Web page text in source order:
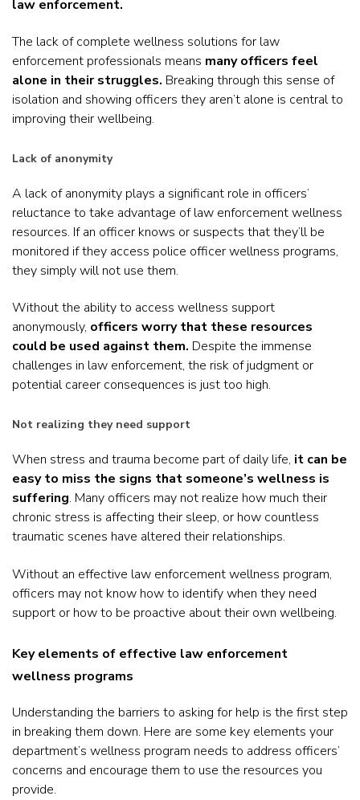
law enforcement.
The lack of complete wellness solutions for law
enforcement professionals means many officers feel
alone in their struggles. Breaking through this sense of
isolation and showing officers they aren’t alone is central to
improving their wellbeing.
Lack of anonymity
A lack of anonymity plays a significant role in officers’
reluctance to take advantage of law enforcement wellness
resources. If an officer knows or suspects that they’ll be
monitored if they access police officer wellness programs,
they simply will not use them.
Without the ability to access wellness support
anonymously, officers worry that these resources
could be used against them. Despite the immense
challenges in law enforcement, the risk of judgment or
potential career consequences is just too high.
Not realizing they need support
When stress and trauma become part of daily life, it can be
easy to miss the signs that someone’s wellness is
suffering. Many officers may not realize how much their
chronic stress is affecting their sleep, or how countless
traumatic scenes have altered their relationships.
Without an effective law enforcement wellness program,
officers may not know how to identify when they need
support or how to be proactive about their own wellbeing.
Key elements of effective law enforcement
wellness programs
Understanding the barriers to asking for help is the first step
in breaking them down. Here are some key elements your
department’s wellness program needs to address officers’
concerns and encourage them to use the resources you
provide.